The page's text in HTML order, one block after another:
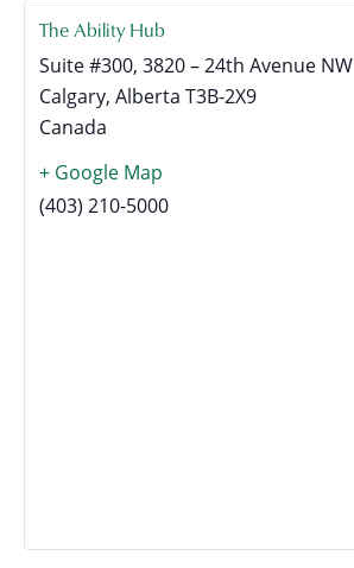
The Ability Hub
Suite #300, 3820 – 24th Avenue NW
Calgary, Alberta T3B-2X9
Canada
+ Google Map
(403) 210-5000